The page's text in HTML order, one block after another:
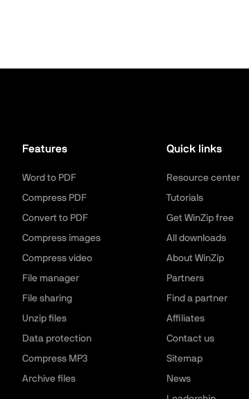
Features
Word to PDF
Compress PDF
Convert to PDF
Compress images
Compress video
File manager
File sharing
Unzip files
Data protection
Compress MP3
Archive files
Quick links
Resource center
Tutorials
Get WinZip free
All downloads
About WinZip
Partners
Find a partner
Affiliates
Contact us
Sitemap
News